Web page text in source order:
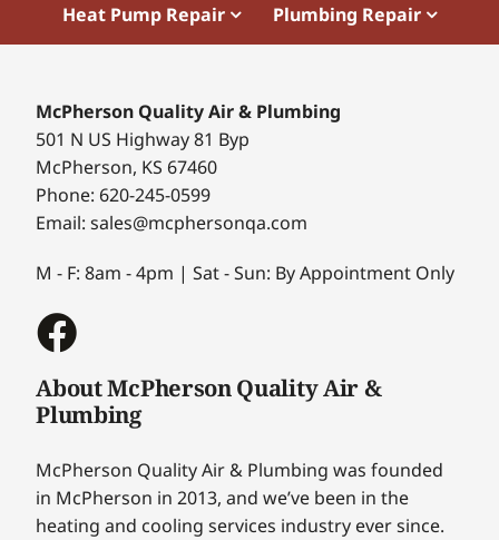
Heat Pump Repair Plumbing Repair
McPherson Quality Air & Plumbing
501 N US Highway 81 Byp
McPherson, KS 67460
Phone: 620-245-0599
Email: sales@mcphersonqa.com
M - F: 8am - 4pm | Sat - Sun: By Appointment Only
About McPherson Quality Air &
Plumbing
McPherson Quality Air & Plumbing was founded
in McPherson in 2013, and we’ve been in the
heating and cooling services industry ever since.